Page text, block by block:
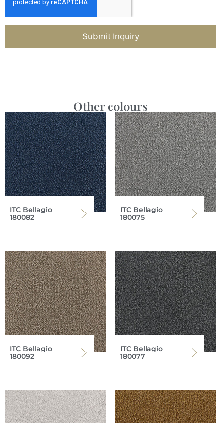
Submit Inquiry
Other colours
ITC Bellagio
180082
ITC Bellagio
180075
ITC Bellagio
180092
ITC Bellagio
180077